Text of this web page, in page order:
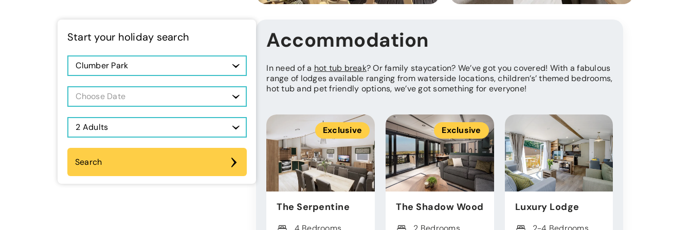
Start your holiday search
Clumber Park
Choose Date
2 Adults
Search
Accommodation
In need of a hot tub break? Or family staycation? We’ve got you covered! With a fabulous
range of lodges available ranging from waterside locations, children’s’ themed bedrooms,
hot tub and pet friendly options, we’ve got something for everyone!
Exclusive
The Serpentine
Exclusive
The Shadow Wood Luxury Lodge